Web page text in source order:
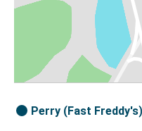
Perry (Fast Freddy's)